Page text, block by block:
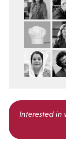
Interested in